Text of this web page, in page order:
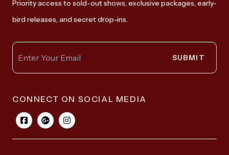
Priority access to sold-out shows, exclusive packages, early-
bird releases, and secret drop-ins.
SUBMIT
CONNECT ON SOCIAL MEDIA